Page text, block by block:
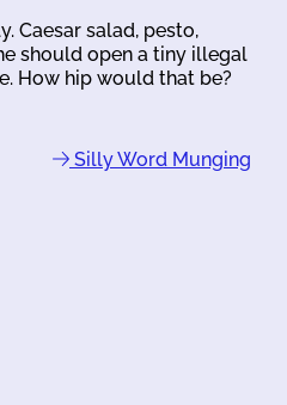
Caesar salad, pesto,
should open a tiny illegal
How hip would that be?
Silly Word Munging